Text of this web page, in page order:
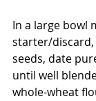
In a large bowl
starter/discard,
seeds, date
until well
whole-wheat